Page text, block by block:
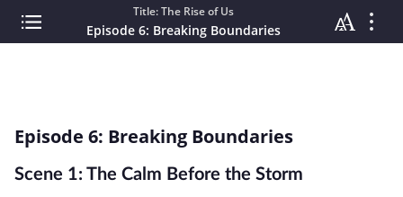
Title: The Rise of Us
Episode 6: Breaking Boundaries
Episode 6: Breaking Boundaries
Scene 1: The Calm Before the Storm